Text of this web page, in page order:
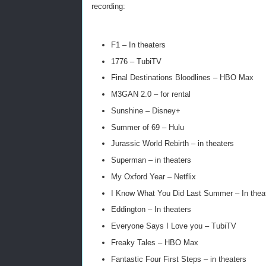
recording:
F1 – In theaters
1776 – TubiTV
Final Destinations Bloodlines – HBO Max
M3GAN 2.0 – for rental
Sunshine – Disney+
Summer of 69 – Hulu
Jurassic World Rebirth – in theaters
Superman – in theaters
My Oxford Year – Netflix
I Know What You Did Last Summer – In
Eddington – In theaters
Everyone Says I Love you – TubiTV
Freaky Tales – HBO Max
Fantastic Four First Steps – in theaters